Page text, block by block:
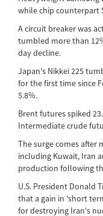
while chip counterpart
A circuit breaker was
tumbled more than
day decline.
Japan's Nikkei 225
for the first time since
5.8%.
Brent futures spiked
Intermediate crude
The surge comes after
including Kuwait, Iran
production following
U.S. President Donald
that a gain in 'short
for destroying Iran's